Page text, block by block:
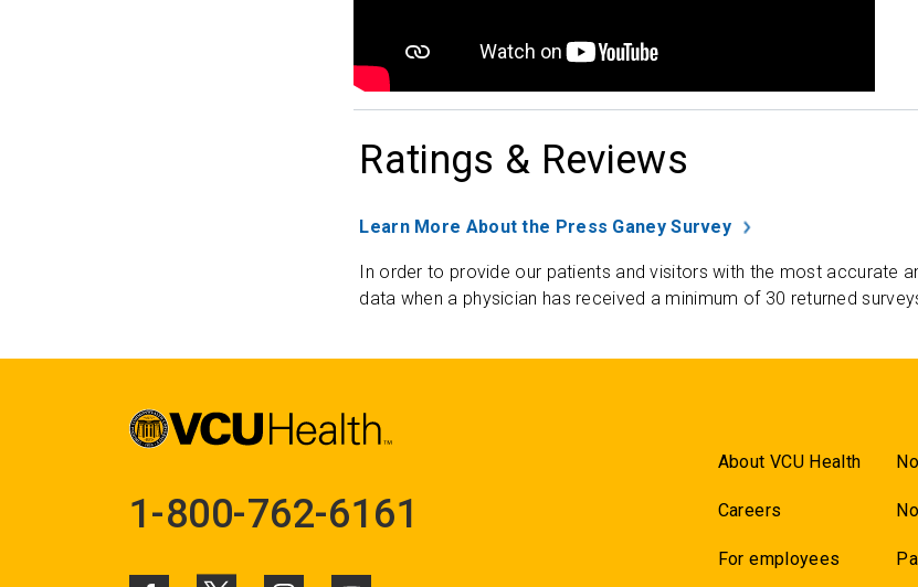
Ratings & Reviews
Learn More About the Press Ganey Survey
In order to provide our patients and visitors with the most accurate
data when a physician has received a minimum of 30 returned
1-800-762-6161
About VCU Health
Careers
For employees